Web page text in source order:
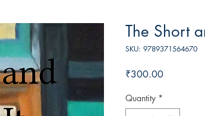
The Short
SKU: 9789371564670
₹300.00Price
Quantity *